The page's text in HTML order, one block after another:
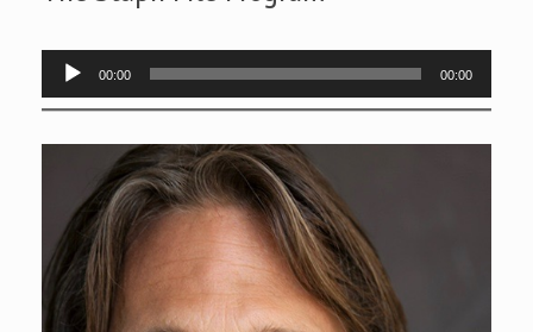
Audio
Player
00:00 00:00